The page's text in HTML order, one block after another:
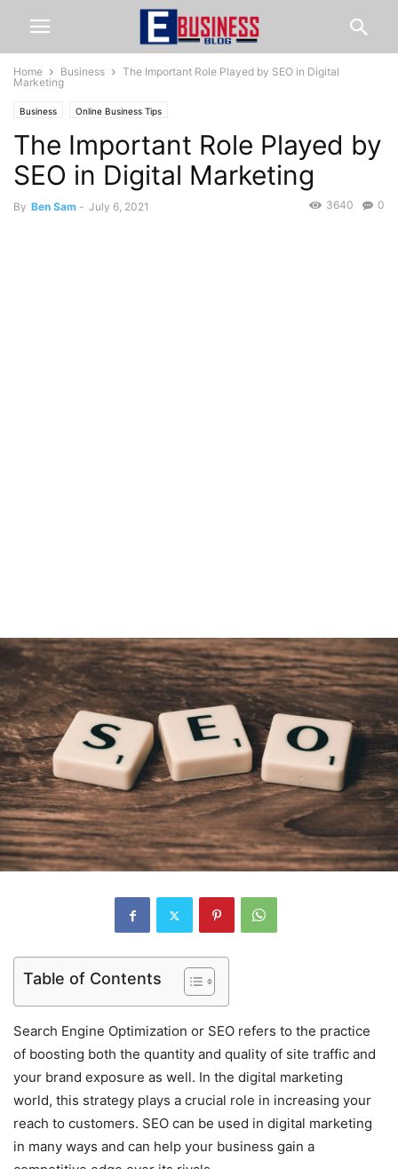
Home Business
The Important Role Played by SEO in Digital
Marketing
Business Online Business Tips
The Important Role Played by
SEO in Digital Marketing
By Ben Sam - July 6, 2021 0
3640
Table of Contents
Search Engine Optimization or SEO refers to the practice
of boosting both the quantity and quality of site traffic and
your brand exposure as well. In the digital marketing
world, this strategy plays a crucial role in increasing your
reach to customers. SEO can be used in digital marketing
in many ways and can help your business gain a